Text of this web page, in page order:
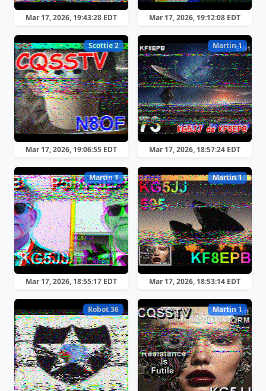
Mar 17, 2026, 19:43:28 EDT Mar 17, 2026, 19:12:08 EDT
Scottie 2
Mar 17, 2026, 19:06:55 EDT
Martin 1
Mar 17, 2026, 18:57:24 EDT
Martin 1
Mar 17, 2026, 18:55:17 EDT
Martin 1
Mar 17, 2026, 18:53:14 EDT
Robot 36 Martin 1